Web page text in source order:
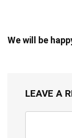
We will be
LEAVE A